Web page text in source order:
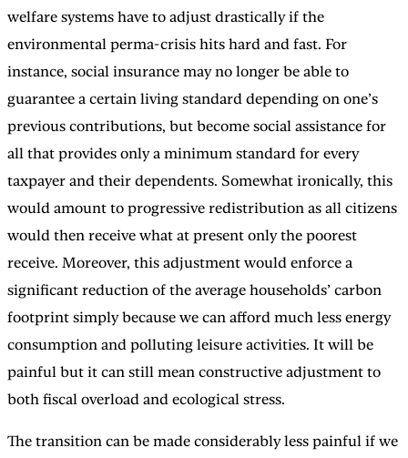
welfare systems have to adjust drastically if the
environmental perma-crisis hits hard and fast. For
instance, social insurance may no longer be able to
guarantee a certain living standard depending on one’s
previous contributions, but become social assistance for
all that provides only a minimum standard for every
taxpayer and their dependents. Somewhat ironically, this
would amount to progressive redistribution as all citizens
would then receive what at present only the poorest
receive. Moreover, this adjustment would enforce a
significant reduction of the average households’ carbon
footprint simply because we can afford much less energy
consumption and polluting leisure activities. It will be
painful but it can still mean constructive adjustment to
both fiscal overload and ecological stress.
The transition can be made considerably less painful if we